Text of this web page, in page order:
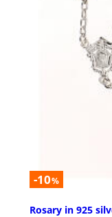
-10%
Rosary in 925